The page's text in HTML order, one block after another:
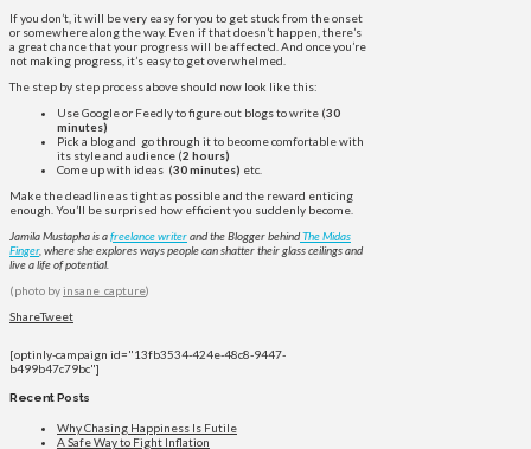
If you don’t, it will be very easy for you to get stuck from the onset
or somewhere along the way. Even if that doesn’t happen, there’s
a great chance that your progress will be affected. And once you’re
not making progress, it’s easy to get overwhelmed.
The step by step process above should now look like this:
Use Google or Feedly to figure out blogs to write (30
minutes)
Pick a blog and go through it to become comfortable with
its style and audience (2 hours)
Come up with ideas (30 minutes) etc.
Make the deadline as tight as possible and the reward enticing
enough. You’ll be surprised how efficient you suddenly become.
Jamila Mustapha is afreelance writerand the Blogger behindThe Midas
Finger, where she explores ways people can shatter their glass ceilings and
live a life of potential.
(photo by insane_capture)
ShareTweet
[optinly-campaign id="13fb3534-424e-48c8-9447-
b499b47c79bc"]
Recent Posts
Why Chasing Happiness Is Futile
A Safe Way to Fight Inflation